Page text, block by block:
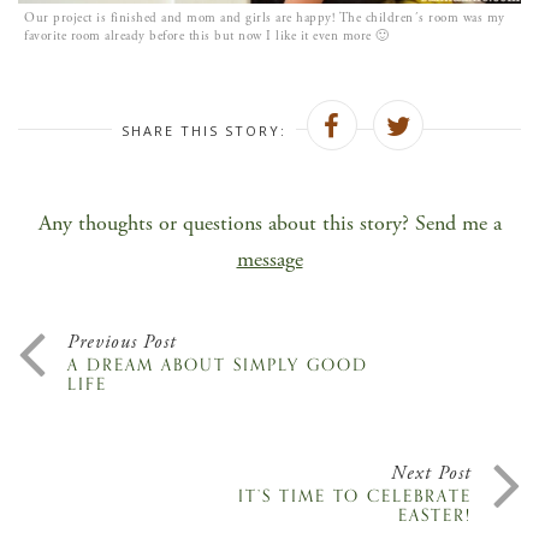
Our project is finished and mom and girls are happy! The children´s room was my
favorite room already before this but now I like it even more 🙂
SHARE THIS STORY:
Any thoughts or questions about this story? Send me a
message
Previous Post
A DREAM ABOUT SIMPLY GOOD
LIFE
Next Post
IT’S TIME TO CELEBRATE
EASTER!